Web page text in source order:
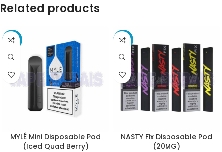
Related products
-10%
MYLÉ Mini Disposable Pod
(Iced Quad Berry)
-10%
NASTY Fix Disposable Pod
(20MG)